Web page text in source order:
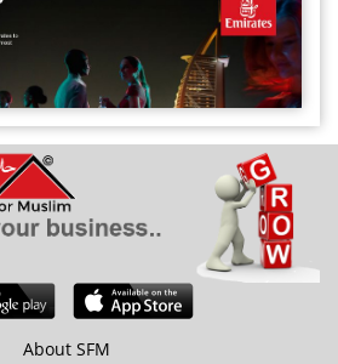
About SFM